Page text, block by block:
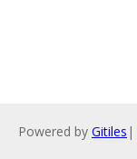
Powered by Gitiles |